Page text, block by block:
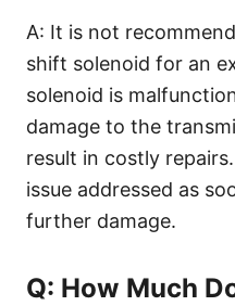
A: It is not
shift solenoid for an
solenoid is
damage to the
result in costly
issue addressed as
further damage.
Q: How Much